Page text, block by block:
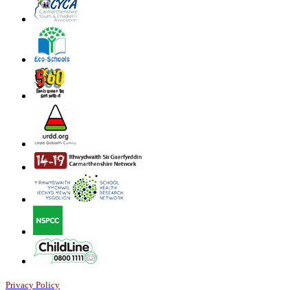
Privacy Policy